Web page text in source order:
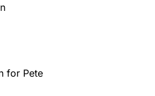
for Pete